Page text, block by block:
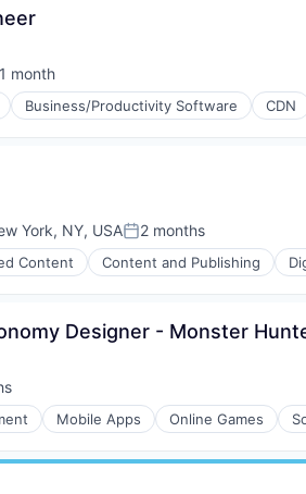
1 month
Business/Productivity Software CDN
York, NY, USAPosted:
2 months
Content Content and Publishing
(B2B)
Designer - Monster
Mobile Apps Online Games